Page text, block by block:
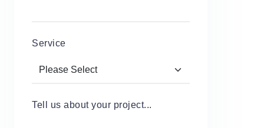
Service
Tell us about your project...